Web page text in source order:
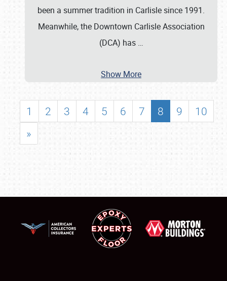
been a summer tradition in Carlisle since 1991.
Meanwhile, the Downtown Carlisle Association
(DCA) has …
Show More
1 2 3 4 5 6 7 8 9
10
»